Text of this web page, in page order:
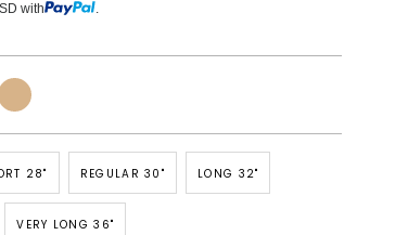
with .
Tan
28" REGULAR 30" LONG 32"
VERY LONG 36"